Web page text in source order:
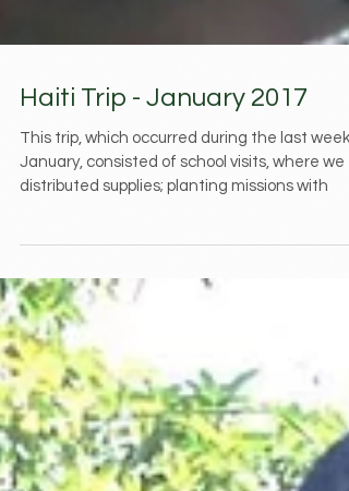
Haiti Trip - January 2017
This trip, which occurred during the last week
January, consisted of school visits, where we